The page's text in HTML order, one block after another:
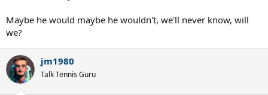
Maybe he would maybe he wouldn't, we'll never know, will
we?
jm1980
Talk Tennis Guru